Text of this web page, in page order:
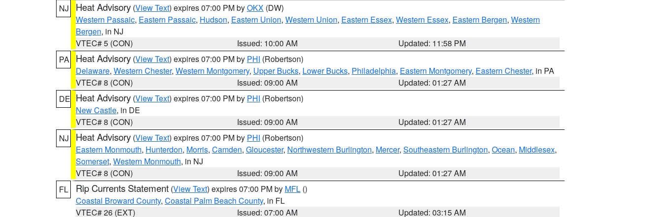
NJ
Heat Advisory (View Text) expires 07:00 PM byOKX (DW)
Western Passaic, Eastern Passaic, Hudson, Eastern Union, Western Union, Eastern Essex, Western Essex, Eastern Bergen, Western
Bergen, in NJ
VTEC# 5 (CON)
Issued: 10:00 AM
Updated: 11:58 PM
PA
Heat Advisory (View Text) expires 07:00 PM by PHI (Robertson)
Delaware, Western Chester, Western Montgomery, Upper Bucks, Lower Bucks, Philadelphia, Eastern Montgomery, Eastern Chester, in PA
VTEC# 8 (CON)
Issued: 09:00 AM
Updated: 01:27 AM
DE Heat Advisory (View Text) expires 07:00 PM by PHI (Robertson)
New Castle, in DE
VTEC# 8 (CON)
Issued: 09:00 AM
Updated: 01:27 AM
NJ
Heat Advisory (View Text) expires 07:00 PM by PHI (Robertson)
Eastern Monmouth, Hunterdon, Morris, Camden, Gloucester, Northwestern Burlington, Mercer, Southeastern Burlington, Ocean, Middlesex,
Somerset, Western Monmouth, in NJ
VTEC# 8 (CON)
Issued: 09:00 AM
Updated: 01:27 AM
FL
Rip Currents Statement (View Text) expires 07:00 PM by MFL ()
Coastal Broward County, Coastal Palm Beach County, in FL
VTEC# 26 (EXT)
Issued: 07:00 AM Updated: 03:15 AM